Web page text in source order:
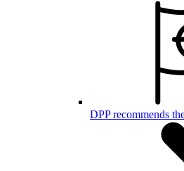
DPP recommends